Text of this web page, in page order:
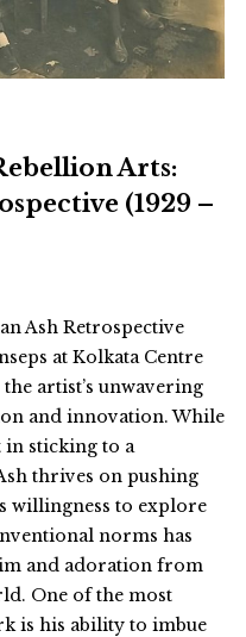
Arts:
(1929 –
Ash Retrospective
at Kolkata Centre
artist’s unwavering
and innovation. While
sticking to a
thrives on pushing
willingness to explore
norms has
and adoration from
One of the most
is his ability to imbue